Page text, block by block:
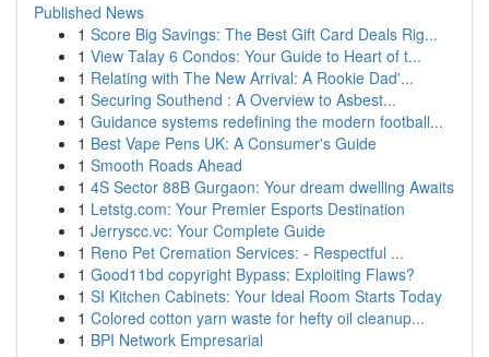
Published News
1 Score Big Savings: The Best Gift Card Deals Rig...
1 View Talay 6 Condos: Your Guide to Heart of t...
1 Relating with The New Arrival: A Rookie Dad'...
1 Securing Southend : A Overview to Asbest...
1 Guidance systems redefining the modern football...
1 Best Vape Pens UK: A Consumer's Guide
1 Smooth Roads Ahead
1 4S Sector 88B Gurgaon: Your dream dwelling Awaits
1 Letstg.com: Your Premier Esports Destination
1 Jerryscc.vc: Your Complete Guide
1 Reno Pet Cremation Services: - Respectful ...
1 Good11bd copyright Bypass: Exploiting Flaws?
1 SI Kitchen Cabinets: Your Ideal Room Starts Today
1 Colored cotton yarn waste for hefty oil cleanup...
1 BPI Network Empresarial